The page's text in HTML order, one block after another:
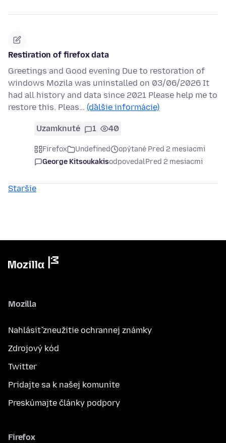
Restiration of firefox data
Greetings and Good evening Due to restoration of
windows Mozila was uninstalled on 03/06/2026 It
had all history and data since 2021 Please help me to
restore this. Pleas… (ďalšie informácie)
Uzamknuté 1 40
Firefox Undefined
opýtané Pred 2 mesiacmi
George KitsoukakisodpovedalPred 2 mesiacmi
Staršie
Mozilla
Nahlásiť zneužitie ochrannej známky
Zdrojový kód
Twitter
Pridajte sa k našej komunite
Preskúmajte články podpory
Firefox